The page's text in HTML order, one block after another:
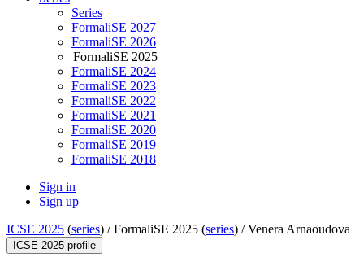
Series
FormaliSE 2027
FormaliSE 2026
FormaliSE 2025
FormaliSE 2024
FormaliSE 2023
FormaliSE 2022
FormaliSE 2021
FormaliSE 2020
FormaliSE 2019
FormaliSE 2018
Sign in
Sign up
ICSE 2025 (series) /FormaliSE 2025 (series) /Venera Arnaoudova
ICSE 2025 profile